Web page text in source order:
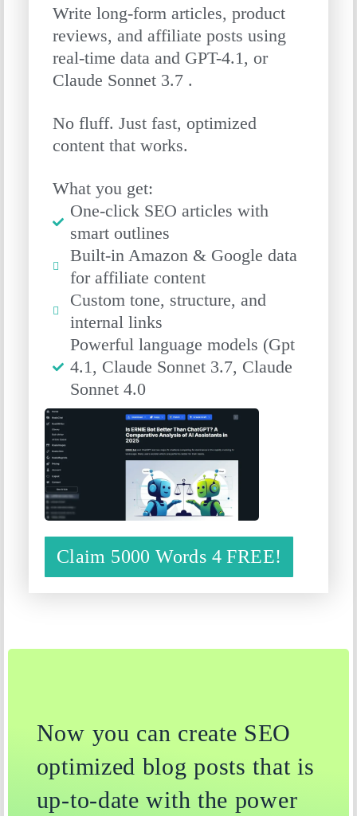
Write long-form articles, product
reviews, and affiliate posts using
real-time data and GPT-4.1, or
Claude Sonnet 3.7 .
No fluff. Just fast, optimized
content that works.
What you get:
One-click SEO articles with
smart outlines
Built-in Amazon & Google data
for affiliate content
Custom tone, structure, and
internal links
Powerful language models (Gpt
4.1, Claude Sonnet 3.7, Claude
Sonnet 4.0
Claim 5000 Words 4 FREE!
Now you can create SEO
optimized blog posts that is
up-to-date with the power